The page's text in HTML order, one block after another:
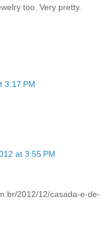
too. Very pretty.
3:17 PM
at 3:55 PM
2012/12/casada-e-de-